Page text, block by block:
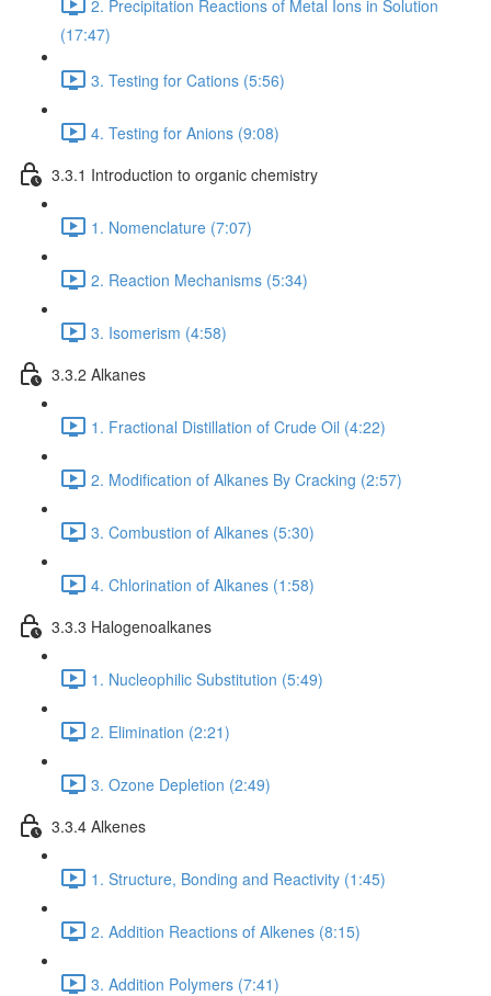
2. Precipitation Reactions of Metal Ions in Solution
(17:47)
3. Testing for Cations (5:56)
4. Testing for Anions (9:08)
3.3.1 Introduction to organic chemistry
1. Nomenclature (7:07)
2. Reaction Mechanisms (5:34)
3. Isomerism (4:58)
3.3.2 Alkanes
1. Fractional Distillation of Crude Oil (4:22)
2. Modification of Alkanes By Cracking (2:57)
3. Combustion of Alkanes (5:30)
4. Chlorination of Alkanes (1:58)
3.3.3 Halogenoalkanes
1. Nucleophilic Substitution (5:49)
2. Elimination (2:21)
3. Ozone Depletion (2:49)
3.3.4 Alkenes
1. Structure, Bonding and Reactivity (1:45)
2. Addition Reactions of Alkenes (8:15)
3. Addition Polymers (7:41)